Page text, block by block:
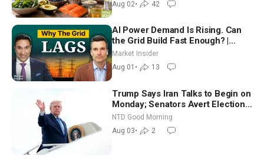
Aug 02• 42
AI Power Demand Is Rising. Can
the Grid Build Fast Enough? |
Joshua Rhodes
Market Insider
Aug 01 • 13
Trump Says Iran Talks to Begin on
Monday; Senators Avert Election-
Time Shutdown | NTD Good
Morning (Aug 3)
NTD Good Morning
Aug 03• 2